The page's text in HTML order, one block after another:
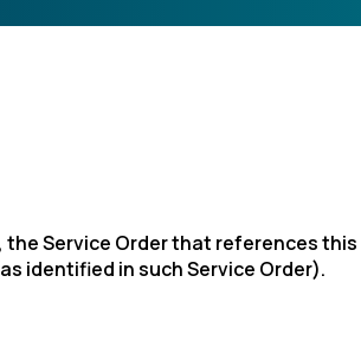
the Service Order that references this
identified in such Service Order).